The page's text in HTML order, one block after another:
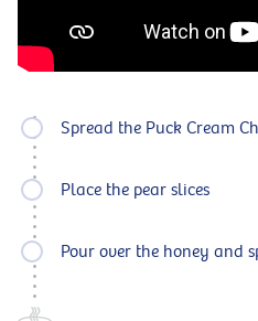
Spread the Puck Cream
Place the pear slices
Pour over the honey and